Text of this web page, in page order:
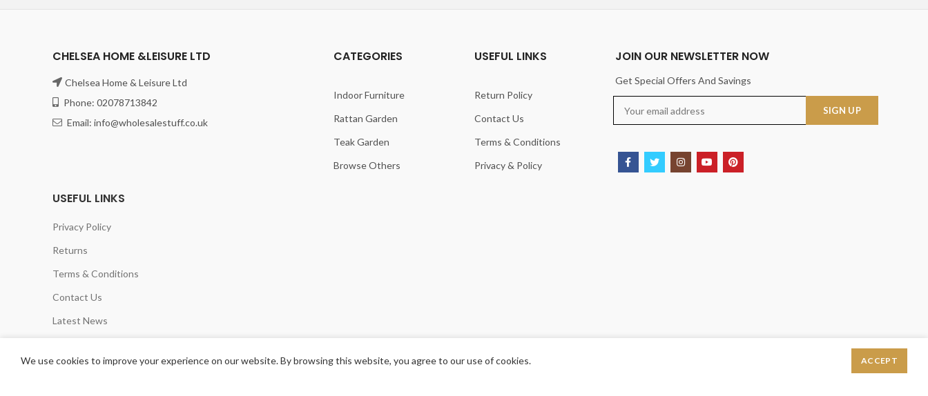
CHELSEA HOME &LEISURE LTD
Chelsea Home & Leisure Ltd
Phone: 02078713842
Email: info@wholesalestuff.co.uk
CATEGORIES
Indoor Furniture
Rattan Garden
Teak Garden
Browse Others
USEFUL LINKS
Return Policy
Contact Us
Terms & Conditions
Privacy & Policy
JOIN OUR NEWSLETTER NOW
Get Special Offers And Savings
USEFUL LINKS
Privacy Policy
Returns
Terms & Conditions
Contact Us
Latest News
We use cookies to improve your experience on our website. By browsing this website, you agree to our use of cookies.
ACCEPT